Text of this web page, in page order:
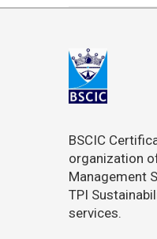
BSCIC
organization
Management
TPI
services.